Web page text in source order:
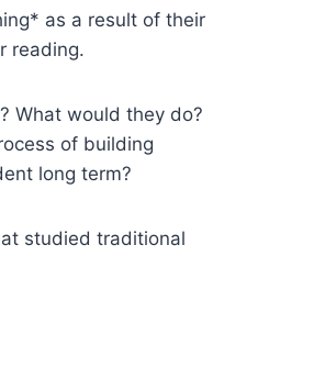
as a result of their
reading.
What would they do?
of building
long term?
studied traditional